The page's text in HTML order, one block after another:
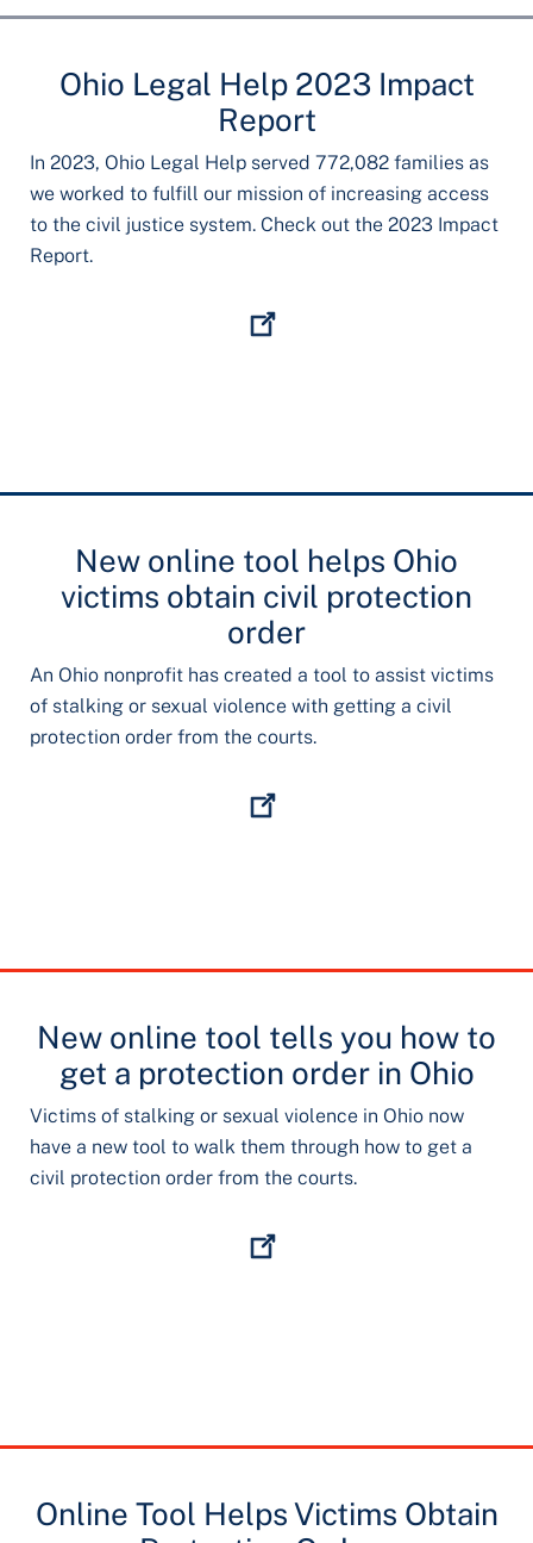
Ohio Legal Help 2023 Impact
Report
In 2023, Ohio Legal Help served 772,082 families as
we worked to fulfill our mission of increasing access
to the civil justice system. Check out the 2023 Impact
Report.
New online tool helps Ohio
victims obtain civil protection
order
An Ohio nonprofit has created a tool to assist victims
of stalking or sexual violence with getting a civil
protection order from the courts.
New online tool tells you how to
get a protection order in Ohio
Victims of stalking or sexual violence in Ohio now
have a new tool to walk them through how to get a
civil protection order from the courts.
Online Tool Helps Victims Obtain